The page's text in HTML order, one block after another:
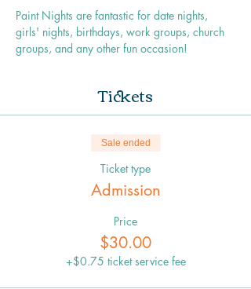
Paint Nights are fantastic for date nights,
girls' nights, birthdays, work groups, church
groups, and any other fun occasion!
Tickets
Sale ended
Ticket type
Admission
Price
$30.00
+$0.75 ticket service fee